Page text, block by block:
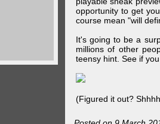
opportunity to get
course mean "will
It's going to be a
millions of other
teensy hint. See if
(Figured it out?